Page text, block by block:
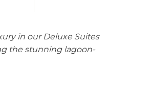
in our Deluxe Suites
the stunning lagoon-